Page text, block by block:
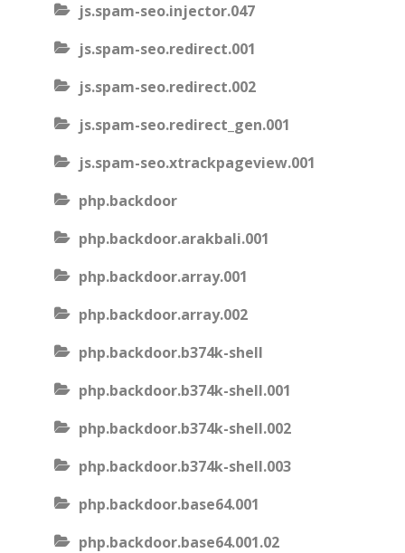
js.spam-seo.injector.047
js.spam-seo.redirect.001
js.spam-seo.redirect.002
js.spam-seo.redirect_gen.001
js.spam-seo.xtrackpageview.001
php.backdoor
php.backdoor.arakbali.001
php.backdoor.array.001
php.backdoor.array.002
php.backdoor.b374k-shell
php.backdoor.b374k-shell.001
php.backdoor.b374k-shell.002
php.backdoor.b374k-shell.003
php.backdoor.base64.001
php.backdoor.base64.001.02